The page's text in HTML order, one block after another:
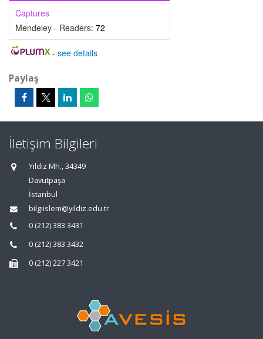
Captures
Mendeley - Readers: 72
- see details
Paylaş
İletişim Bilgileri
Yıldız Mh., 34349
Davutpaşa
İstanbul
bilgiislem@yildiz.edu.tr
0 (212) 383 3431
0 (212) 383 3432
0 (212) 227 3421